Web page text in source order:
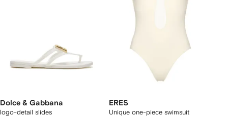
Dolce & Gabbana
logo-detail slides
ERES
Unique one-piece swimsuit